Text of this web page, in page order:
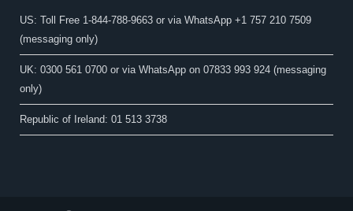
US: Toll Free 1-844-788-9663 or via WhatsApp +1 757 210 7509
(messaging only)
UK: 0300 561 0700 or via WhatsApp on 07833 993 924 (messaging
only)
Republic of Ireland: 01 513 3738